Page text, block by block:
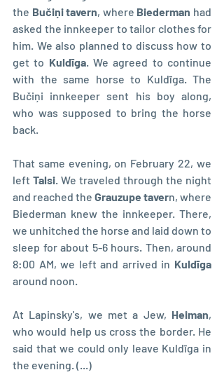
the Bučiņi tavern, where Biederman had
asked the innkeeper to tailor clothes for
him. We also planned to discuss how to
get to Kuldīga. We agreed to continue
with the same horse to Kuldīga. The
Bučiņi innkeeper sent his boy along,
who was supposed to bring the horse
back.
That same evening, on February 22, we
left Talsi. We traveled through the night
and reached the Grauzupe tavern, where
Biederman knew the innkeeper. There,
we unhitched the horse and laid down to
sleep for about 5-6 hours. Then, around
8:00 AM, we left and arrived in
around noon.
At Lapinsky's, we met a Jew, Heiman,
who would help us cross the border. He
said that we could only leave Kuldīga in
the evening. (...)